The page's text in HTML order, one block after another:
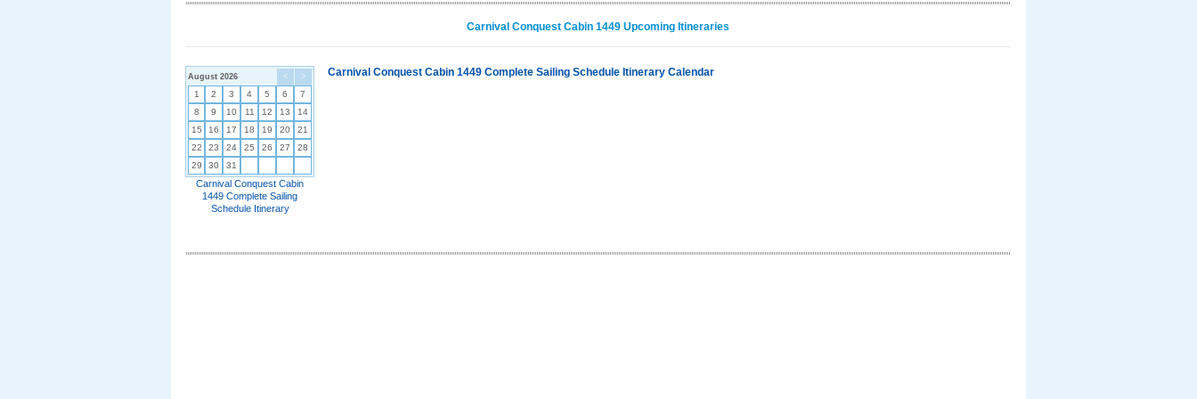
Carnival Conquest Cabin 1449 Upcoming Itineraries
< >
August 2026
1 2 3 4 5 6
7
8
9 10 11 12 13
14
15
16 17 18 19 20
21
22
23 24 25 26 27
28
29
30 31
Carnival Conquest Cabin
1449 Complete Sailing
Schedule Itinerary
Carnival Conquest Cabin 1449 Complete Sailing Schedule Itinerary Calendar